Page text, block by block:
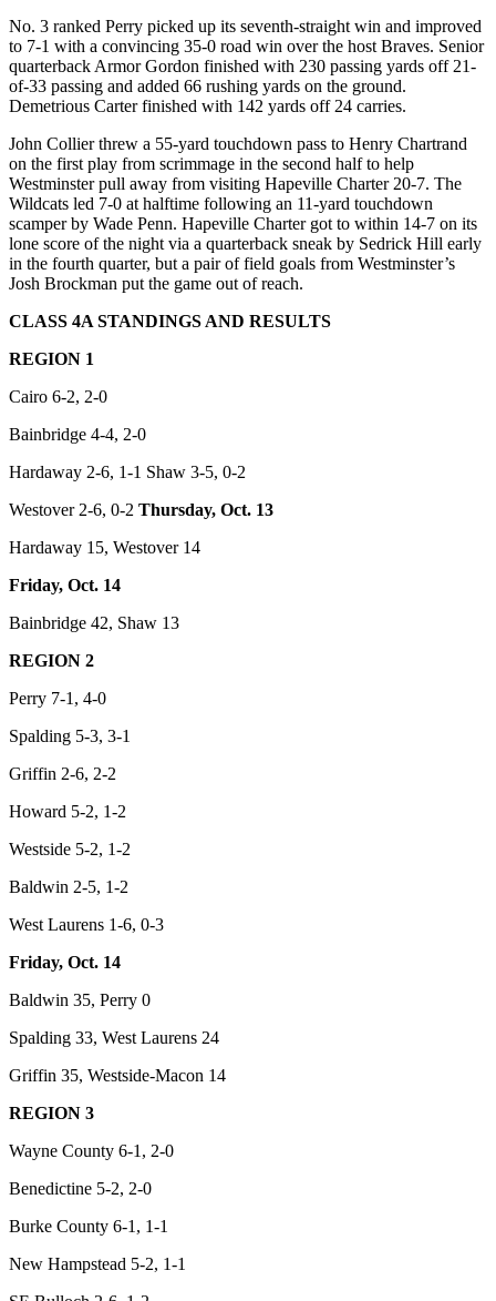
No. 3 ranked Perry picked up its seventh-straight win and improved
to 7-1 with a convincing 35-0 road win over the host Braves. Senior
quarterback Armor Gordon finished with 230 passing yards off 21-
of-33 passing and added 66 rushing yards on the ground.
Demetrious Carter finished with 142 yards off 24 carries.
John Collier threw a 55-yard touchdown pass to Henry Chartrand
on the first play from scrimmage in the second half to help
Westminster pull away from visiting Hapeville Charter 20-7. The
Wildcats led 7-0 at halftime following an 11-yard touchdown
scamper by Wade Penn. Hapeville Charter got to within 14-7 on its
lone score of the night via a quarterback sneak by Sedrick Hill early
in the fourth quarter, but a pair of field goals from Westminster’s
Josh Brockman put the game out of reach.
CLASS 4A STANDINGS AND RESULTS
REGION 1
Cairo 6-2, 2-0
Bainbridge 4-4, 2-0
Hardaway 2-6, 1-1 Shaw 3-5, 0-2
Westover 2-6, 0-2 Thursday, Oct. 13
Hardaway 15, Westover 14
Friday, Oct. 14
Bainbridge 42, Shaw 13
REGION 2
Perry 7-1, 4-0
Spalding 5-3, 3-1
Griffin 2-6, 2-2
Howard 5-2, 1-2
Westside 5-2, 1-2
Baldwin 2-5, 1-2
West Laurens 1-6, 0-3
Friday, Oct. 14
Baldwin 35, Perry 0
Spalding 33, West Laurens 24
Griffin 35, Westside-Macon 14
REGION 3
Wayne County 6-1, 2-0
Benedictine 5-2, 2-0
Burke County 6-1, 1-1
New Hampstead 5-2, 1-1